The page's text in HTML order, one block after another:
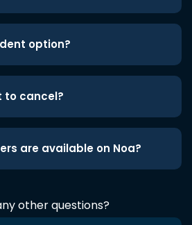
option?
to cancel?
are available on Noa?
other questions?